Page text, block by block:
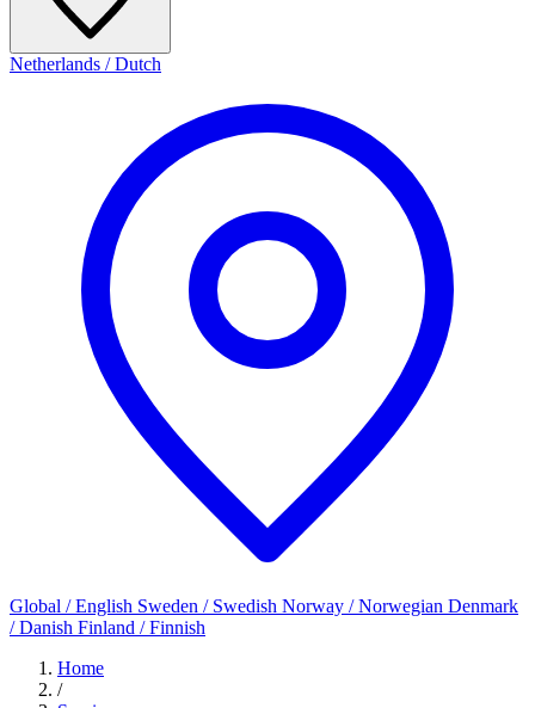
Netherlands / Dutch
Global / English Sweden / Swedish Norway / Norwegian Denmark
/ Danish Finland / Finnish
Home
/